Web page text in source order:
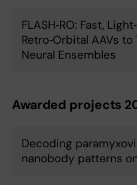
FLASH‑RO: Fast,
Retro‑Orbital AAVs
Neural Ensembles
Awarded projects
Decoding
nanobody patterns